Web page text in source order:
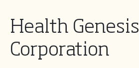
Health Genesis
Corporation